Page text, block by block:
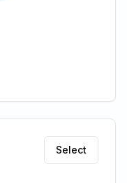
Select